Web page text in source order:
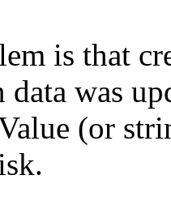
is that
data was
(or